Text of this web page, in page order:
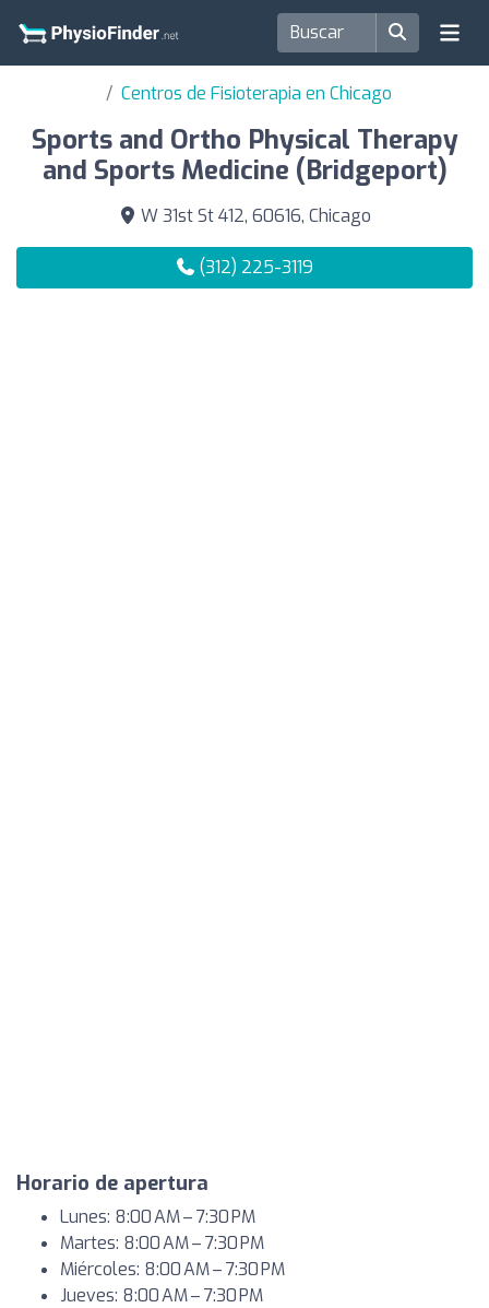
Centros de Fisioterapia en Chicago
Sports and Ortho Physical Therapy
and Sports Medicine (Bridgeport)
W 31st St 412, 60616, Chicago
(312) 225-3119
Horario de apertura
Lunes: 8:00 AM – 7:30 PM
Martes: 8:00 AM – 7:30 PM
Miércoles: 8:00 AM – 7:30 PM
Jueves: 8:00 AM – 7:30 PM